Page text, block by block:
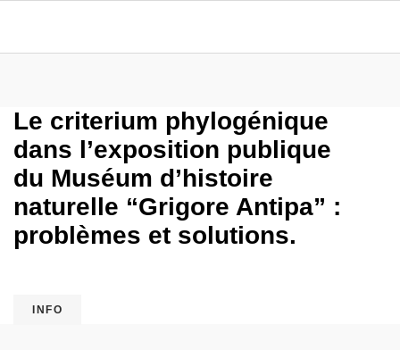
Le criterium phylogénique
dans l’exposition publique
du Muséum d’histoire
naturelle “Grigore Antipa” :
problèmes et solutions.
INFO